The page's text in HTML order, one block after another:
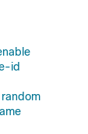
id